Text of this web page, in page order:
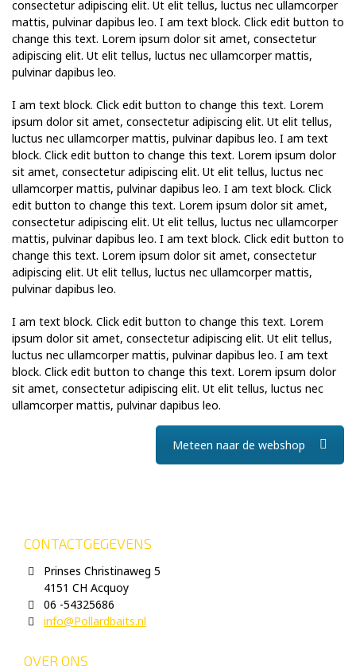
consectetur adipiscing elit. Ut elit tellus, luctus nec ullamcorper
mattis, pulvinar dapibus leo. I am text block. Click edit button to
change this text. Lorem ipsum dolor sit amet, consectetur
adipiscing elit. Ut elit tellus, luctus nec ullamcorper mattis,
pulvinar dapibus leo.
I am text block. Click edit button to change this text. Lorem
ipsum dolor sit amet, consectetur adipiscing elit. Ut elit tellus,
luctus nec ullamcorper mattis, pulvinar dapibus leo. I am text
block. Click edit button to change this text. Lorem ipsum dolor
sit amet, consectetur adipiscing elit. Ut elit tellus, luctus nec
ullamcorper mattis, pulvinar dapibus leo. I am text block. Click
edit button to change this text. Lorem ipsum dolor sit amet,
consectetur adipiscing elit. Ut elit tellus, luctus nec ullamcorper
mattis, pulvinar dapibus leo. I am text block. Click edit button to
change this text. Lorem ipsum dolor sit amet, consectetur
adipiscing elit. Ut elit tellus, luctus nec ullamcorper mattis,
pulvinar dapibus leo.
I am text block. Click edit button to change this text. Lorem
ipsum dolor sit amet, consectetur adipiscing elit. Ut elit tellus,
luctus nec ullamcorper mattis, pulvinar dapibus leo. I am text
block. Click edit button to change this text. Lorem ipsum dolor
sit amet, consectetur adipiscing elit. Ut elit tellus, luctus nec
ullamcorper mattis, pulvinar dapibus leo.
Meteen naar de webshop
CONTACTGEGEVENS
Prinses Christinaweg 5
4151 CH Acquoy
06 -54325686
info@Pollardbaits.nl
OVER ONS